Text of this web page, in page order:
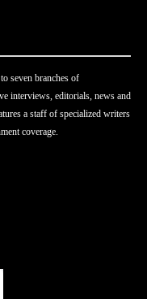
seven branches of
interviews, editorials, news and
a staff of specialized writers
coverage.